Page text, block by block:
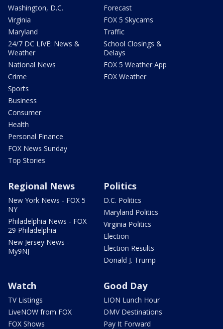
Washington, D.C.
Virginia
Maryland
24/7 DC LIVE: News &
Weather
National News
Crime
Sports
Business
Consumer
Health
Personal Finance
FOX News Sunday
Top Stories
Forecast
FOX 5 Skycams
Traffic
School Closings &
Delays
FOX 5 Weather App
FOX Weather
Regional News
New York News - FOX 5
NY
Philadelphia News - FOX
29 Philadelphia
New Jersey News -
My9NJ
Politics
D.C. Politics
Maryland Politics
Virginia Politics
Election
Election Results
Donald J. Trump
Watch
TV Listings
LiveNOW from FOX
FOX Shows
Good Day
LION Lunch Hour
DMV Destinations
Pay It Forward